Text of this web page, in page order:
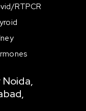
RTPCR